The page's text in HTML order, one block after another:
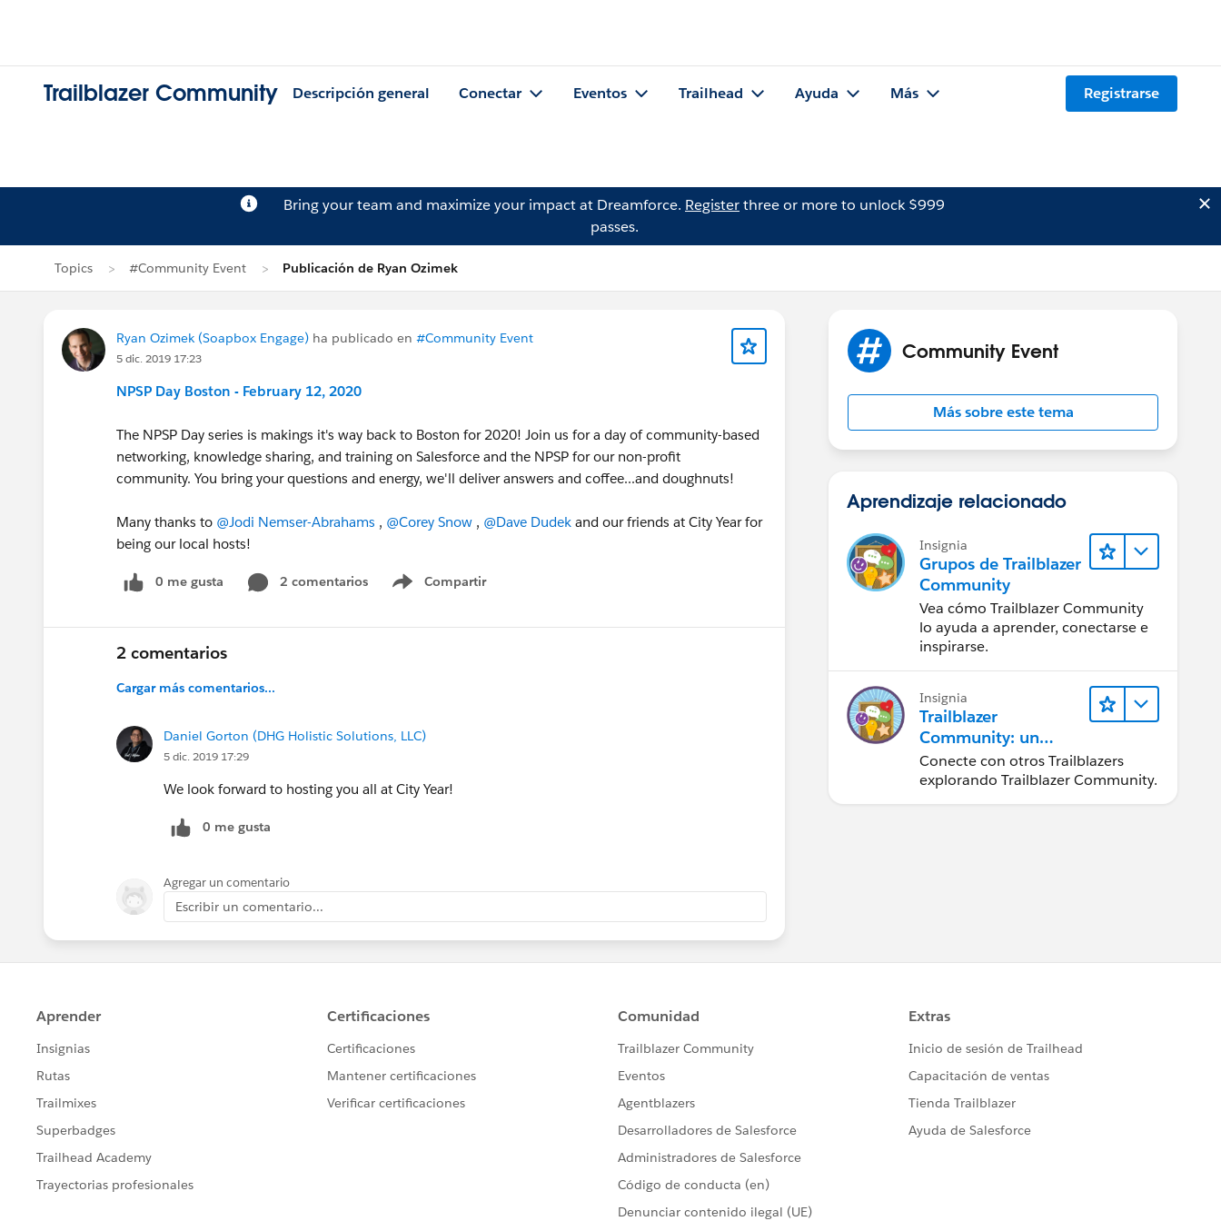
Trailblazer Community Descripción general Conectar Eventos Trailhead Ayuda Más Registrarse
Bring your team and maximize your impact at Dreamforce. Registerthree or more to unlock $999
passes.
Topics #Community Event Publicación de Ryan Ozimek
Ryan Ozimek (Soapbox Engage) ha publicado en #Community Event
5 dic. 2019 17:23
NPSP Day Boston - February 12, 2020
The NPSP Day series is makings it's way back to Boston for 2020! Join us for a day of community-based
networking, knowledge sharing, and training on Salesforce and the NPSP for our non-profit
community. You bring your questions and energy, we'll deliver answers and coffee...and doughnuts!
Many thanks to @Jodi Nemser-Abrahams ​ , @Corey Snow ​ , @Dave Dudek ​ and our friends at City Year for
being our local hosts!
0 me gusta 2 comentarios Compartir
Show menu
2 comentarios
Cargar más comentarios...
Daniel Gorton (DHG Holistic Solutions, LLC)
5 dic. 2019 17:29
We look forward to hosting you all at City Year!
0 me gusta
Agregar un comentario
Escribir un comentario...
Community Event
Más sobre este tema
Aprendizaje relacionado
Insignia
Grupos de Trailblazer
Community
Vea cómo Trailblazer Community
lo ayuda a aprender, conectarse e
inspirarse.
Insignia
Trailblazer
Community: un
vistazo rápido
Conecte con otros Trailblazers
explorando Trailblazer Community.